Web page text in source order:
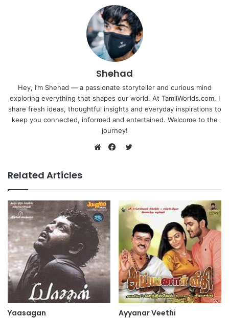
Shehad
Hey, I’m Shehad — a passionate storyteller and curious mind
exploring everything that shapes our world. At TamilWorlds.com, I
share fresh ideas, thoughtful insights and everyday inspirations to
keep you connected, informed and entertained. Welcome to the
journey!
Related Articles
Yaasagan Ayyanar Veethi